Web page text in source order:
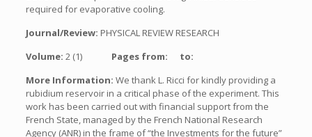
required for evaporative cooling.
Journal/Review: PHYSICAL REVIEW RESEARCH
Volume: 2 (1) Pages from:
to:
More Information: We thank L. Ricci for kindly providing a
rubidium reservoir in a critical phase of the experiment. This
work has been carried out with financial support from the
French State, managed by the French National Research
Agency (ANR) in the frame of “the Investments for the future”